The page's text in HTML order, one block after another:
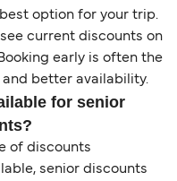
option for your trip.
current discounts on
early is often the
better availability.
for senior
of discounts
senior discounts